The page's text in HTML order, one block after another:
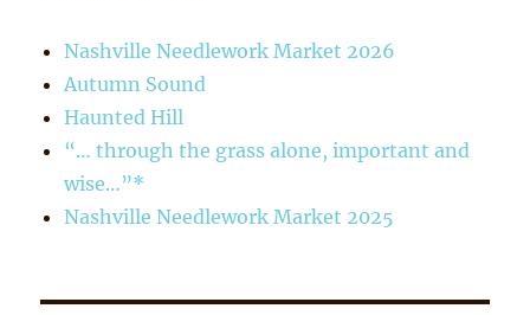
Nashville Needlework Market 2026
Autumn Sound
Haunted Hill
“… through the grass alone, important and
wise…”*
Nashville Needlework Market 2025